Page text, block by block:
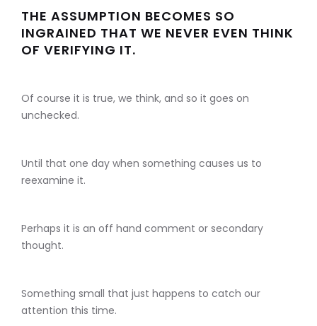
THE ASSUMPTION BECOMES SO
INGRAINED THAT WE NEVER EVEN THINK
OF VERIFYING IT.
Of course it is true, we think, and so it goes on
unchecked.
Until that one day when something causes us to
reexamine it.
Perhaps it is an off hand comment or secondary
thought.
Something small that just happens to catch our
attention this time.